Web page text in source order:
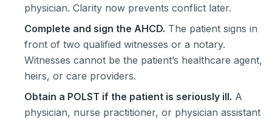
physician. Clarity now prevents conflict later.
Complete and sign the AHCD. The patient signs in
front of two qualified witnesses or a notary.
Witnesses cannot be the patient’s healthcare agent,
heirs, or care providers.
Obtain a POLST if the patient is seriously ill. A
physician, nurse practitioner, or physician assistant